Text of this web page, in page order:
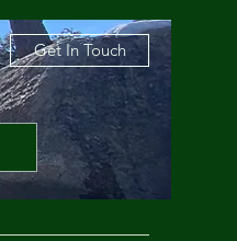
Get In Touch